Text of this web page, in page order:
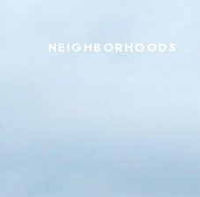
NEIGHBORHOODS